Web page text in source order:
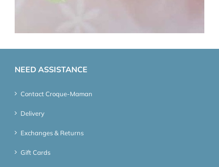
NEED ASSISTANCE
Contact Croque-Maman
Delivery
Exchanges & Returns
Gift Cards